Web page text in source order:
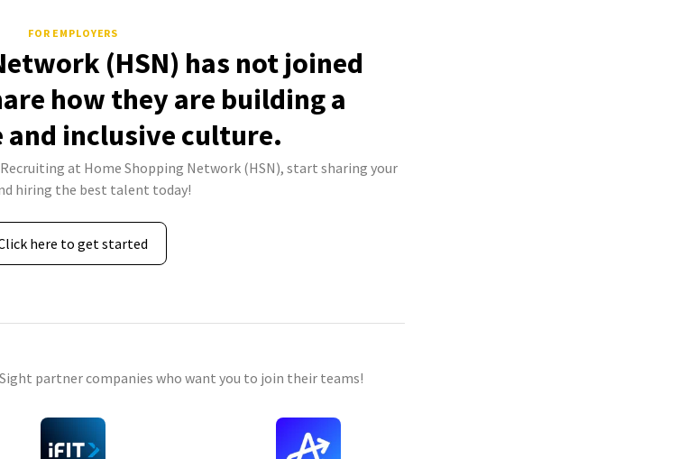
FOR EMPLOYERS
(HSN) has not joined
how they are building a
inclusive culture.
at Home Shopping Network (HSN), start sharing your
hiring the best talent today!
here to get started
partner companies who want you to join their teams!